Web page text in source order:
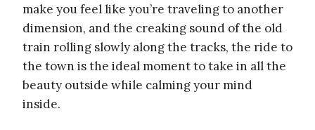
make you feel like you’re traveling to another
dimension, and the creaking sound of the old
train rolling slowly along the tracks, the ride to
the town is the ideal moment to take in all the
beauty outside while calming your mind
inside.